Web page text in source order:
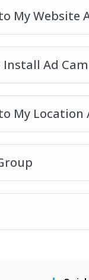
My Website
Ad
My Location